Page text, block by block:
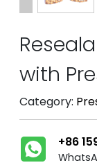
with
Category:
+86